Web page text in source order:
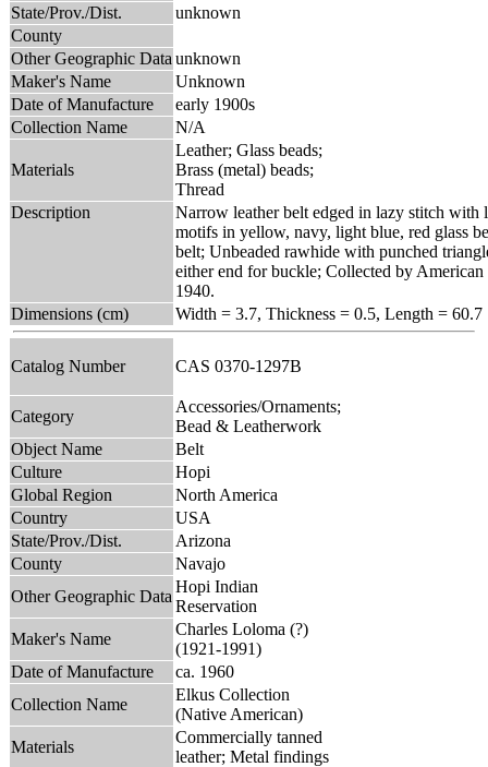
State/Prov./Dist.
unknown
County
Other Geographic Data unknown
Maker's Name
Unknown
Date of Manufacture
early 1900s
Collection Name
N/A
Materials
Leather; Glass beads;
Brass (metal) beads;
Thread
Description
Narrow leather belt edged in lazy stitch with
motifs in yellow, navy, light blue, red glass
belt; Unbeaded rawhide with punched
either end for buckle; Collected by
1940.
Dimensions (cm)
Width = 3.7, Thickness = 0.5, Length = 60.7
Catalog Number CAS 0370-1297B
Category
Accessories/Ornaments;
Bead & Leatherwork
Object Name
Belt
Culture
Hopi
Global Region
North America
Country
USA
State/Prov./Dist.
Arizona
County
Navajo
Other Geographic Data
Hopi Indian
Reservation
Maker's Name
Charles Loloma (?)
(1921-1991)
Date of Manufacture
ca. 1960
Collection Name
Elkus Collection
(Native American)
Materials
Commercially tanned
leather; Metal findings